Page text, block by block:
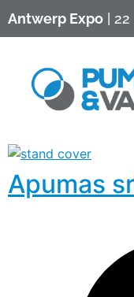
Antwerp Expo |
Apumas